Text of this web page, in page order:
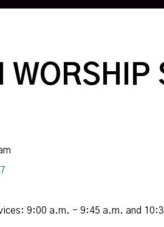
WORSHIP
9:00 a.m. - 9:45 a.m. and